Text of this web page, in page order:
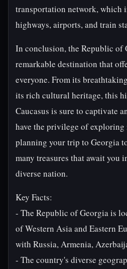
transportation network, which
highways, airports, and train
In conclusion, the Republic of
remarkable destination that
everyone. From its
its rich cultural heritage, this
Caucasus is sure to captivate
have the privilege of exploring
planning your trip to Georgia
many treasures that await you
diverse nation.
Key Facts:
- The Republic of Georgia is
of Western Asia and Eastern
with Russia, Armenia,
- The country's diverse